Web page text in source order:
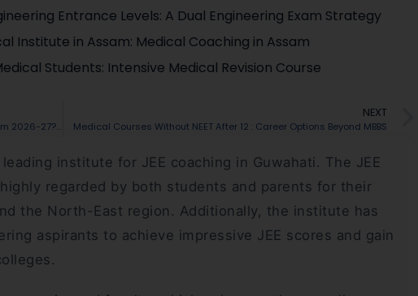
Entrance Levels: A Dual Engineering Exam Strategy
Institute in Assam: Medical Coaching in Assam
Students: Intensive Medical Revision Course
CBSE’s 3-language rule to be implemented in Class 6 from 2026-27? What Students Need To Know
NEXT
Medical Courses Without NEET After 12 : Career Options Beyond MBBS
leading institute for JEE coaching in Guwahati. The JEE
regarded by both students and parents for their
the North-East region. Additionally, the institute has
aspirants to achieve impressive JEE scores and gain